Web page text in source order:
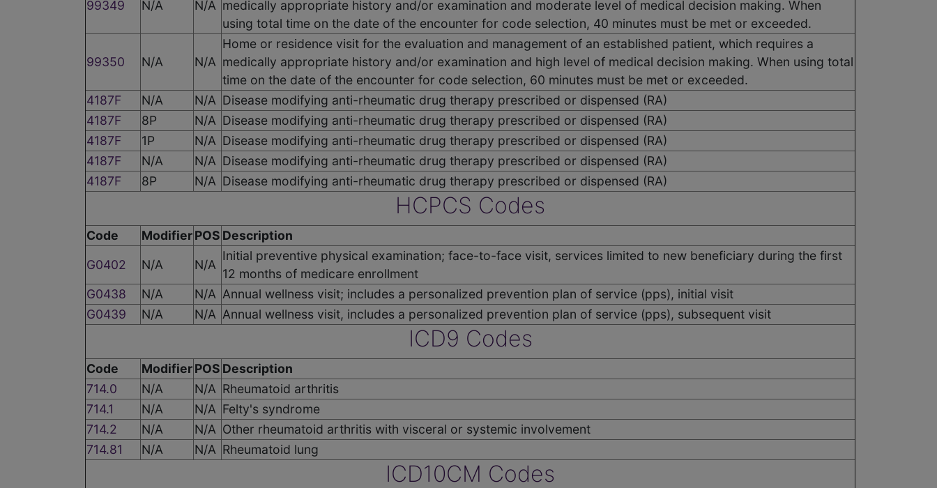
99349 N/A N/A medically appropriate history and/or examination and moderate level of medical decision making. When
using total time on the date of the encounter for code selection, 40 minutes must be met or exceeded.
99350 N/A N/A
Home or residence visit for the evaluation and management of an established patient, which requires a
medically appropriate history and/or examination and high level of medical decision making. When using total
time on the date of the encounter for code selection, 60 minutes must be met or exceeded.
4187F
N/A N/A Disease modifying anti-rheumatic drug therapy prescribed or dispensed (RA)
4187F
8P N/A Disease modifying anti-rheumatic drug therapy prescribed or dispensed (RA)
4187F
1P N/A Disease modifying anti-rheumatic drug therapy prescribed or dispensed (RA)
4187F
N/A N/A Disease modifying anti-rheumatic drug therapy prescribed or dispensed (RA)
4187F
8P N/A Disease modifying anti-rheumatic drug therapy prescribed or dispensed (RA)
HCPCS Codes
Code ModifierPOS Description
G0402
N/A N/A
Initial preventive physical examination; face-to-face visit, services limited to new beneficiary during the first
12 months of medicare enrollment
G0438
N/A N/A Annual wellness visit; includes a personalized prevention plan of service (pps), initial visit
G0439
N/A N/A Annual wellness visit, includes a personalized prevention plan of service (pps), subsequent visit
ICD9 Codes
Code ModifierPOS Description
714.0
N/A N/A Rheumatoid arthritis
714.1
N/A N/A Felty's syndrome
714.2
N/A N/A Other rheumatoid arthritis with visceral or systemic involvement
714.81
N/A N/A Rheumatoid lung
ICD10CM Codes